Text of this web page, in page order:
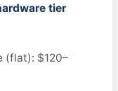
tier
(flat): $120–